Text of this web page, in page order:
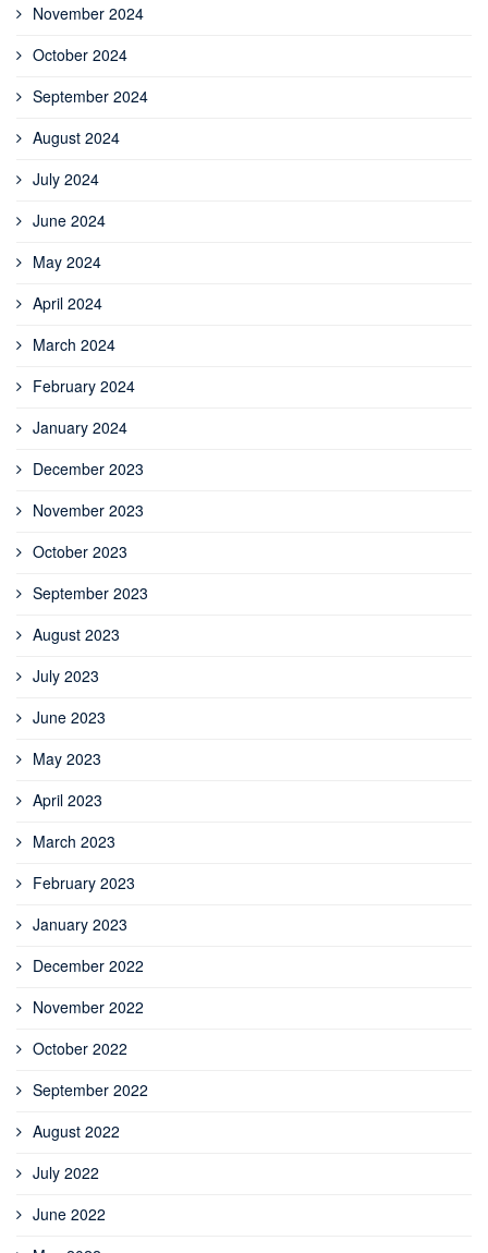
November 2024
October 2024
September 2024
August 2024
July 2024
June 2024
May 2024
April 2024
March 2024
February 2024
January 2024
December 2023
November 2023
October 2023
September 2023
August 2023
July 2023
June 2023
May 2023
April 2023
March 2023
February 2023
January 2023
December 2022
November 2022
October 2022
September 2022
August 2022
July 2022
June 2022